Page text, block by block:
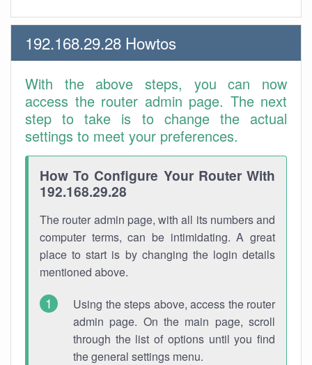
192.168.29.28 Howtos
With the above steps, you can now
access the router admin page. The next
step to take is to change the actual
settings to meet your preferences.
How To Configure Your Router With
192.168.29.28
The router admin page, with all its numbers and
computer terms, can be intimidating. A great
place to start is by changing the login details
mentioned above.
Using the steps above, access the router
admin page. On the main page, scroll
through the list of options until you find
the general settings menu.